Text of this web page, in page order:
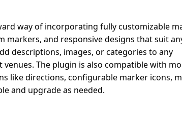
way of incorporating fully customizable
markers, and responsive designs that suit
descriptions, images, or categories to any
The plugin is also compatible with
like directions, configurable marker icons,
and upgrade as needed.